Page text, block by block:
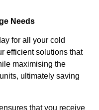
Needs
for all your cold
efficient solutions that
maximising the
ultimately saving
that you receive